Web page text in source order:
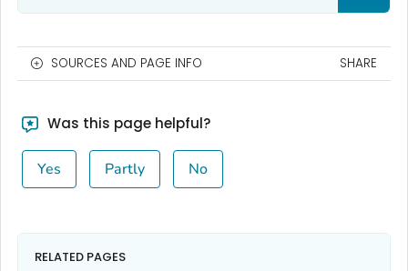
SOURCES AND PAGE INFO SHARE
Was this page helpful?
Yes Partly No
RELATED PAGES